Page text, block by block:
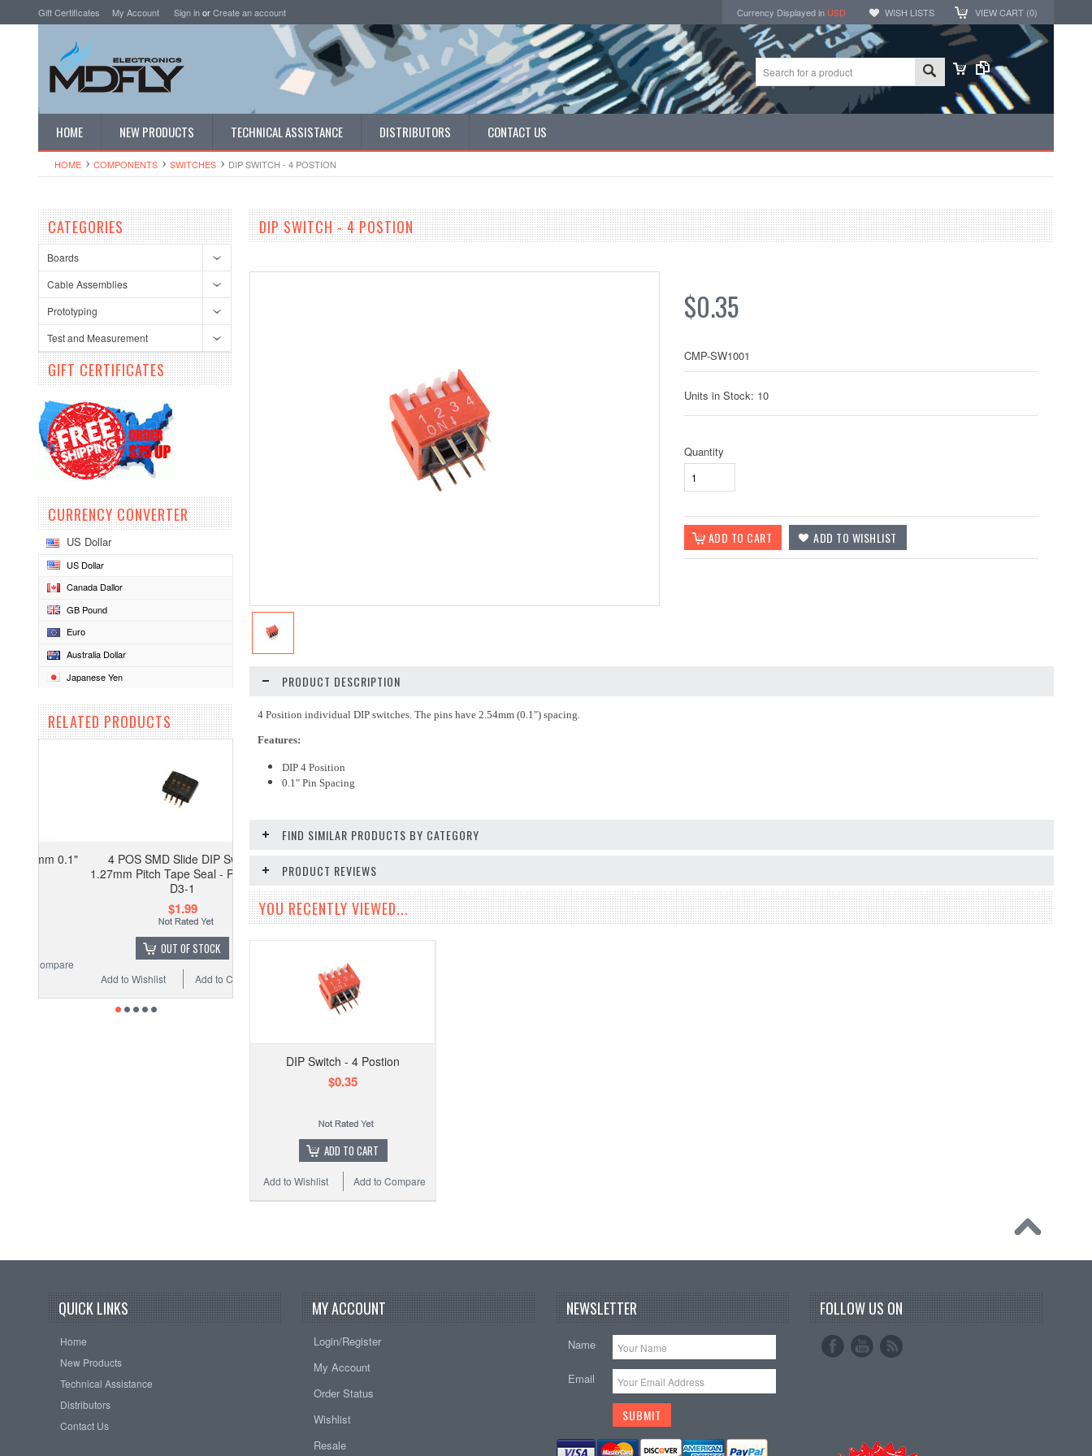
Gift Certificates My Account Sign inorCreate an account Currency Displayed in USD WISH LISTS VIEW CART (0)
HOME NEW PRODUCTS TECHNICAL ASSISTANCE DISTRIBUTORS CONTACT US
HOME COMPONENTS SWITCHES DIP SWITCH - 4 POSTION
CATEGORIES
Boards
Cable Assemblies
Prototyping
Test and Measurement
GIFT CERTIFICATES
CURRENCY CONVERTER
US Dollar
US Dollar
Canada Dallor
GB Pound
Euro
Australia Dollar
Japanese Yen
RELATED PRODUCTS
4 POS SMD Slide DIP Switch
1.27mm Pitch Tape Seal - Pack of 5
OUT OF STOCK
Add to Compare
Add to Wishlist
DIP SWITCH - 4 POSTION
$0.35
CMP-SW1001
Units in Stock: 10
Quantity
PRODUCT DESCRIPTION
4 Position individual DIP switches. The pins have 2.54mm (0.1") spacing.
Features:
DIP 4 Position
0.1" Pin Spacing
FIND SIMILAR PRODUCTS BY CATEGORY
PRODUCT REVIEWS
YOU RECENTLY VIEWED...
DIP Switch - 4 Postion
$0.35
ADD TO CART
Add to Compare
Add to Wishlist
QUICK LINKS
Home
New Products
Technical Assistance
Distributors
Contact Us
MY ACCOUNT
Login/Register
My Account
Order Status
Wishlist
Resale
NEWSLETTER
Name
Email
FOLLOW US ON